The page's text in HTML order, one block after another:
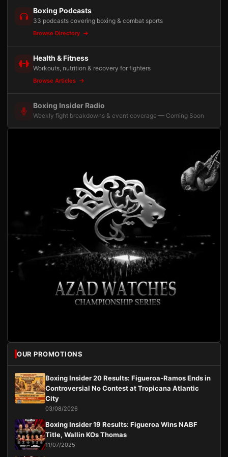
Boxing Podcasts
33 podcasts covering boxing & combat sports
Browse Directory
Health & Fitness
Workouts, nutrition & recovery for fighters
Browse Articles
Boxing Insider Radio
Weekly fight breakdowns & event coverage — Coming Soon
OUR PROMOTIONS
Boxing Insider 20 Results: Figueroa-Ramos Ends in
Controversial No Contest at Tropicana Atlantic
City
03/08/2026
Boxing Insider 19 Results: Figueroa Wins NABF
Title, Wallin KOs Thomas
11/07/2025